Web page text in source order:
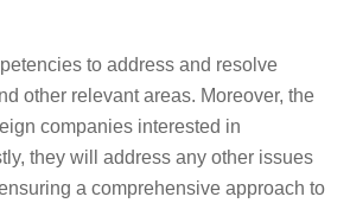
to address and resolve
other relevant areas. Moreover, the
companies interested in
they will address any other issues
a comprehensive approach to